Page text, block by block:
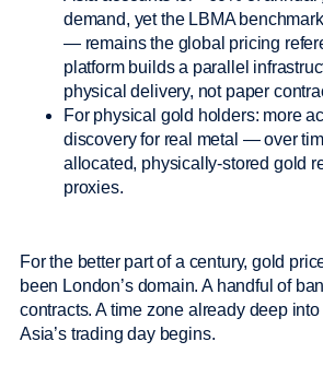
demand, yet the LBMA
— remains the global pricing
platform builds a parallel
physical delivery, not paper
For physical gold holders: more
discovery for real metal — over
allocated, physically-stored gold
proxies.
For the better part of a century, gold
been London’s domain. A handful of
contracts. A time zone already deep
Asia’s trading day begins.